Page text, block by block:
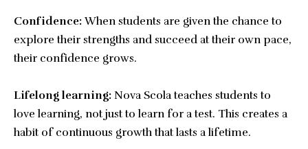
Confidence:When students are given the chance to
explore their strengths and succeed at their own pace,
their confidence grows.
Lifelong learning: Nova Scola teaches students to
love learning, not just to learn for a test. This creates a
habit of continuous growth that lasts a lifetime.